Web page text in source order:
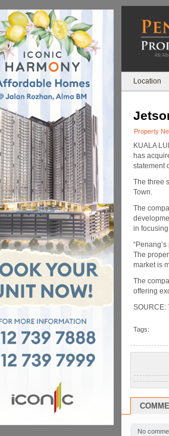
Location
Property
KUALA
has
statement
The three
Town.
The
in
The
market is
The
offering
SOURCE:
Tags:
No